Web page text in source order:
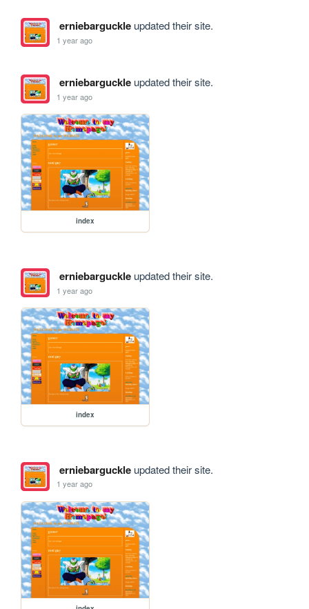
erniebarguckleupdated their site.
1 year ago
erniebarguckleupdated their site.
1 year ago
index
erniebarguckleupdated their site.
1 year ago
index
erniebarguckleupdated their site.
1 year ago